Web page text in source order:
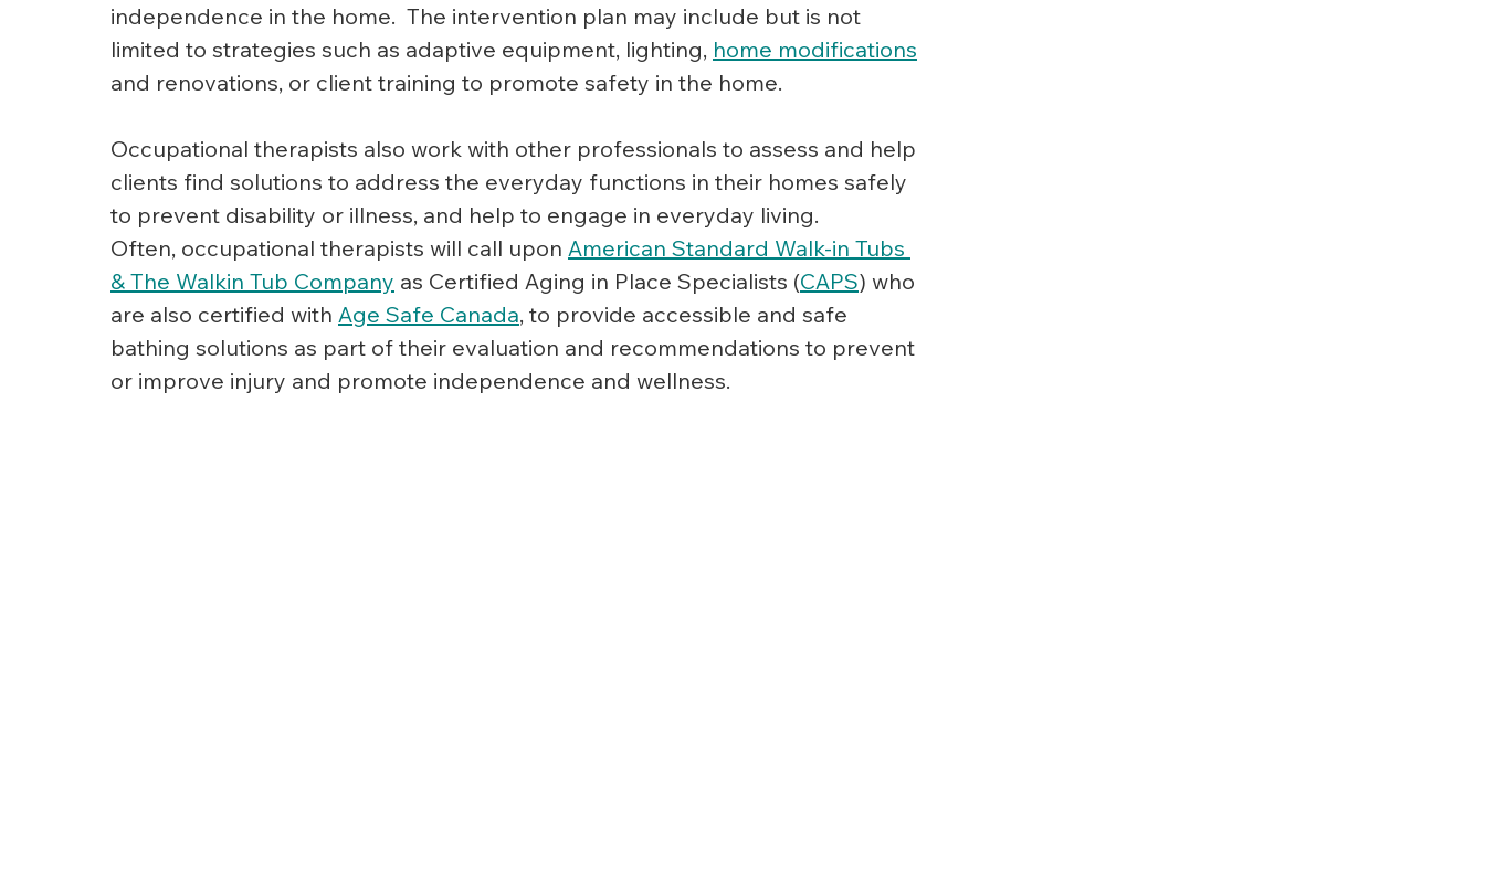
independence in the home.  The intervention plan may include but is not
limited to strategies such as adaptive equipment, lighting, home modifications
and renovations, or client training to promote safety in the home.
Occupational therapists also work with other professionals to assess and help
clients find solutions to address the everyday functions in their homes safely
to prevent disability or illness, and help to engage in everyday living.
Often, occupational therapists will call upon American Standard Walk-in Tubs
& The Walkin Tub Company as Certified Aging in Place Specialists (CAPS) who
are also certified with Age Safe Canada, to provide accessible and safe
bathing solutions as part of their evaluation and recommendations to prevent
or improve injury and promote independence and wellness.